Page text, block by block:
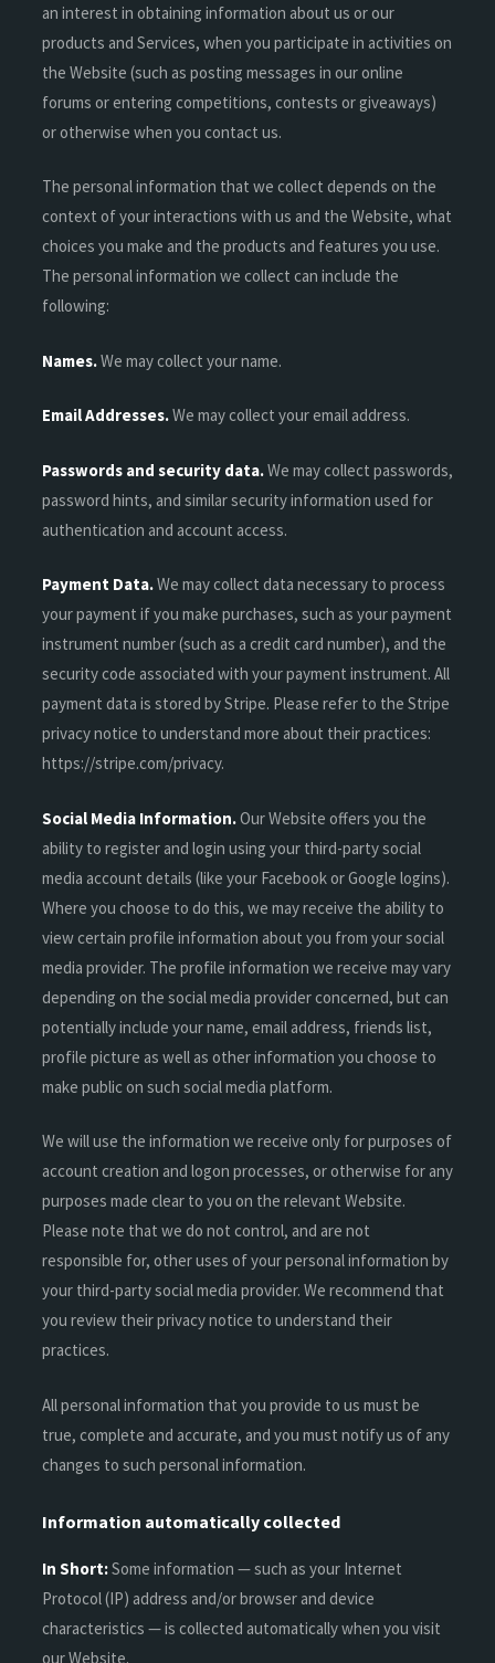
an interest in obtaining information about us or our
products and Services, when you participate in activities on
the Website (such as posting messages in our online
forums or entering competitions, contests or giveaways)
or otherwise when you contact us.
The personal information that we collect depends on the
context of your interactions with us and the Website, what
choices you make and the products and features you use.
The personal information we collect can include the
following:
Names.We may collect your name.
Email Addresses.We may collect your email address.
Passwords and security data.We may collect passwords,
password hints, and similar security information used for
authentication and account access.
Payment Data.We may collect data necessary to process
your payment if you make purchases, such as your payment
instrument number (such as a credit card number), and the
security code associated with your payment instrument. All
payment data is stored by Stripe. Please refer to the Stripe
privacy notice to understand more about their practices:
https://stripe.com/privacy.
Social Media Information.Our Website offers you the
ability to register and login using your third-party social
media account details (like your Facebook or Google logins).
Where you choose to do this, we may receive the ability to
view certain profile information about you from your social
media provider. The profile information we receive may vary
depending on the social media provider concerned, but can
potentially include your name, email address, friends list,
profile picture as well as other information you choose to
make public on such social media platform.
We will use the information we receive only for purposes of
account creation and logon processes, or otherwise for any
purposes made clear to you on the relevant Website.
Please note that we do not control, and are not
responsible for, other uses of your personal information by
your third-party social media provider. We recommend that
you review their privacy notice to understand their
practices.
All personal information that you provide to us must be
true, complete and accurate, and you must notify us of any
changes to such personal information.
Information automatically collected
In Short:Some information — such as your Internet
Protocol (IP) address and/or browser and device
characteristics — is collected automatically when you visit
our Website.